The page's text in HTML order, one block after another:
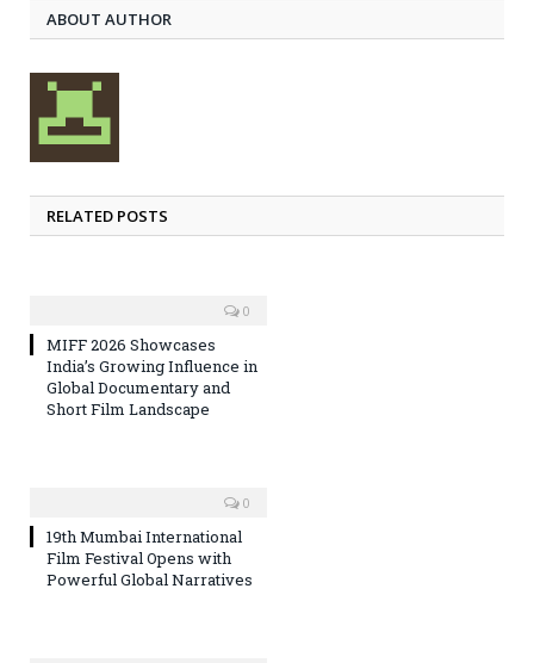
ABOUT AUTHOR
RELATED POSTS
0
MIFF 2026 Showcases
India’s Growing Influence in
Global Documentary and
Short Film Landscape
0
19th Mumbai International
Film Festival Opens with
Powerful Global Narratives